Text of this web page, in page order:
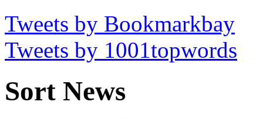
Tweets by Bookmarkbay
Tweets by 1001topwords
Sort News